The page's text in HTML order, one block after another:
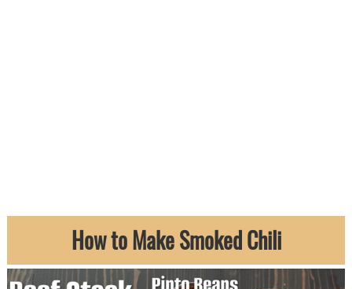
How to Make Smoked Chili